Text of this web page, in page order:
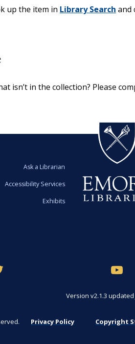
up the item in Library Search and
isn’t in the collection? Please
Ask a Librarian
Accessibility Services
Exhibits
Version v2.1.3 updated
Privacy Policy Copyright